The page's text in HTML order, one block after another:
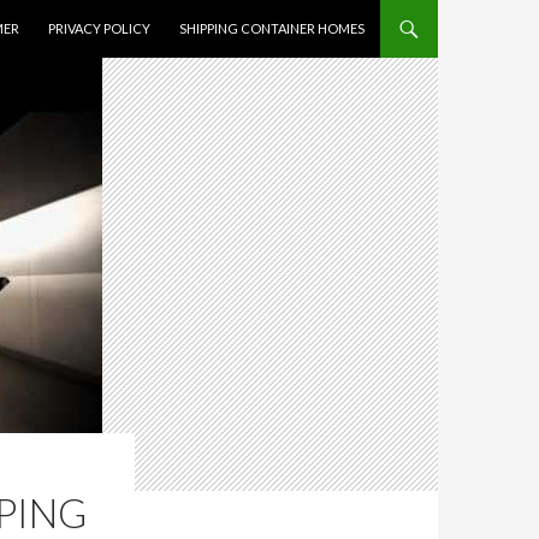
PRIVACY POLICY SHIPPING CONTAINER HOMES